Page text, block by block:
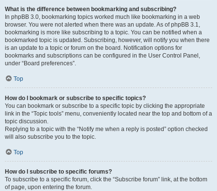
What is the difference between bookmarking and subscribing?
In phpBB 3.0, bookmarking topics worked much like bookmarking in a web
browser. You were not alerted when there was an update. As of phpBB 3.1,
bookmarking is more like subscribing to a topic. You can be notified when a
bookmarked topic is updated. Subscribing, however, will notify you when there
is an update to a topic or forum on the board. Notification options for
bookmarks and subscriptions can be configured in the User Control Panel,
under “Board preferences”.
Top
How do I bookmark or subscribe to specific topics?
You can bookmark or subscribe to a specific topic by clicking the appropriate
link in the “Topic tools” menu, conveniently located near the top and bottom of a
topic discussion.
Replying to a topic with the “Notify me when a reply is posted” option checked
will also subscribe you to the topic.
Top
How do I subscribe to specific forums?
To subscribe to a specific forum, click the “Subscribe forum” link, at the bottom
of page, upon entering the forum.